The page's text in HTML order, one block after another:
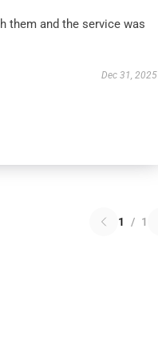
them and the service was
Dec 31, 2025
1 / 1